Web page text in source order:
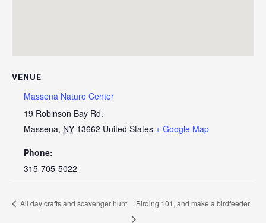
VENUE
Massena Nature Center
19 Robinson Bay Rd.
Massena, NY 13662 United States + Google Map
Phone:
315-705-5022
All day crafts and scavenger hunt Birding 101, and make a birdfeeder